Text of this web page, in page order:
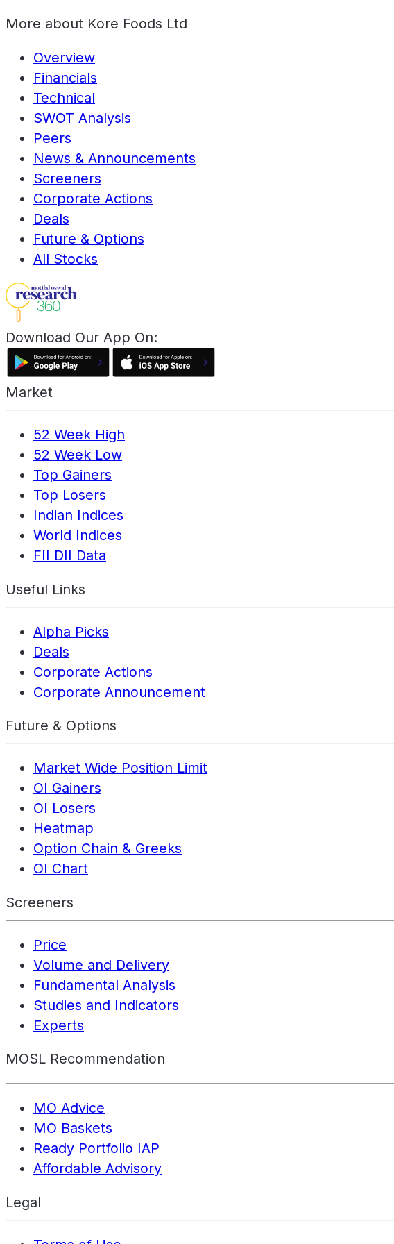
More about Kore Foods Ltd
Overview
Financials
Technical
SWOT Analysis
Peers
News & Announcements
Screeners
Corporate Actions
Deals
Future & Options
All Stocks
Download Our App On:
Market
52 Week High
52 Week Low
Top Gainers
Top Losers
Indian Indices
World Indices
FII DII Data
Useful Links
Alpha Picks
Deals
Corporate Actions
Corporate Announcement
Future & Options
Market Wide Position Limit
OI Gainers
OI Losers
Heatmap
Option Chain & Greeks
OI Chart
Screeners
Price
Volume and Delivery
Fundamental Analysis
Studies and Indicators
Experts
MOSL Recommendation
MO Advice
MO Baskets
Ready Portfolio IAP
Affordable Advisory
Legal